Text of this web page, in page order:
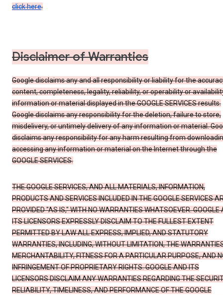
click here.
Disclaimer of Warranties
Google disclaims any and all responsibility or liability for the
content, completeness, legality, reliability, or operability or
information or material displayed in the GOOGLE SERVICES results.
Google disclaims any responsibility for the deletion, failure to store,
misdelivery, or untimely delivery of any information or material.
disclaims any responsibility for any harm resulting from
accessing any information or material on the Internet through the
GOOGLE SERVICES.
THE GOOGLE SERVICES, AND ALL MATERIALS, INFORMATION,
PRODUCTS AND SERVICES INCLUDED IN THE GOOGLE SERVICES
PROVIDED "AS IS," WITH NO WARRANTIES WHATSOEVER. GOOGLE
ITS LICENSORS EXPRESSLY DISCLAIM TO THE FULLEST EXTENT
PERMITTED BY LAW ALL EXPRESS, IMPLIED, AND STATUTORY
WARRANTIES, INCLUDING, WITHOUT LIMITATION, THE
MERCHANTABILITY, FITNESS FOR A PARTICULAR PURPOSE, AND
INFRINGEMENT OF PROPRIETARY RIGHTS. GOOGLE AND ITS
LICENSORS DISCLAIM ANY WARRANTIES REGARDING THE
RELIABILITY, TIMELINESS, AND PERFORMANCE OF THE GOOGLE